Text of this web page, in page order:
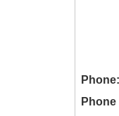
Phone:
Phone